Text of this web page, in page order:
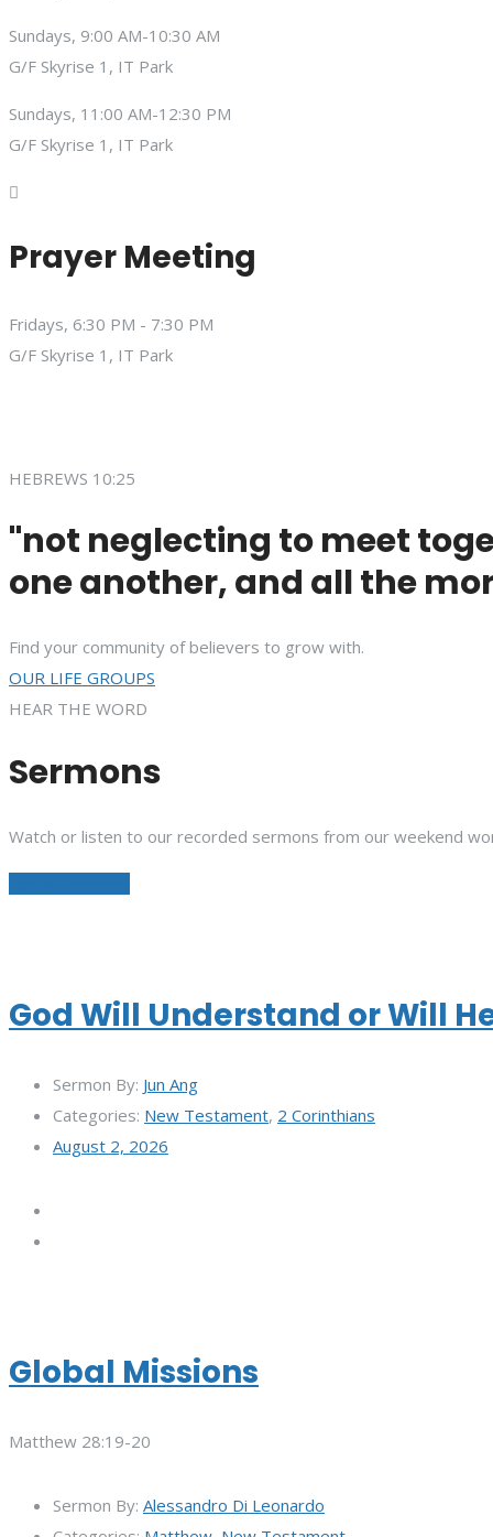
Sundays, 9:00 AM-10:30 AM
G/F Skyrise 1, IT Park
Sundays, 11:00 AM-12:30 PM
G/F Skyrise 1, IT Park
Prayer Meeting
Fridays, 6:30 PM - 7:30 PM
G/F Skyrise 1, IT Park
HEBREWS 10:25
"not neglecting to meet
one another, and all the
Find your community of believers to grow with.
OUR LIFE GROUPS
HEAR THE WORD
Sermons
Watch or listen to our recorded sermons from our weekend
God Will Understand or Will
Sermon By: Jun Ang
Categories: New Testament, 2 Corinthians
August 2, 2026
Global Missions
Matthew 28:19-20
Sermon By: Alessandro Di Leonardo